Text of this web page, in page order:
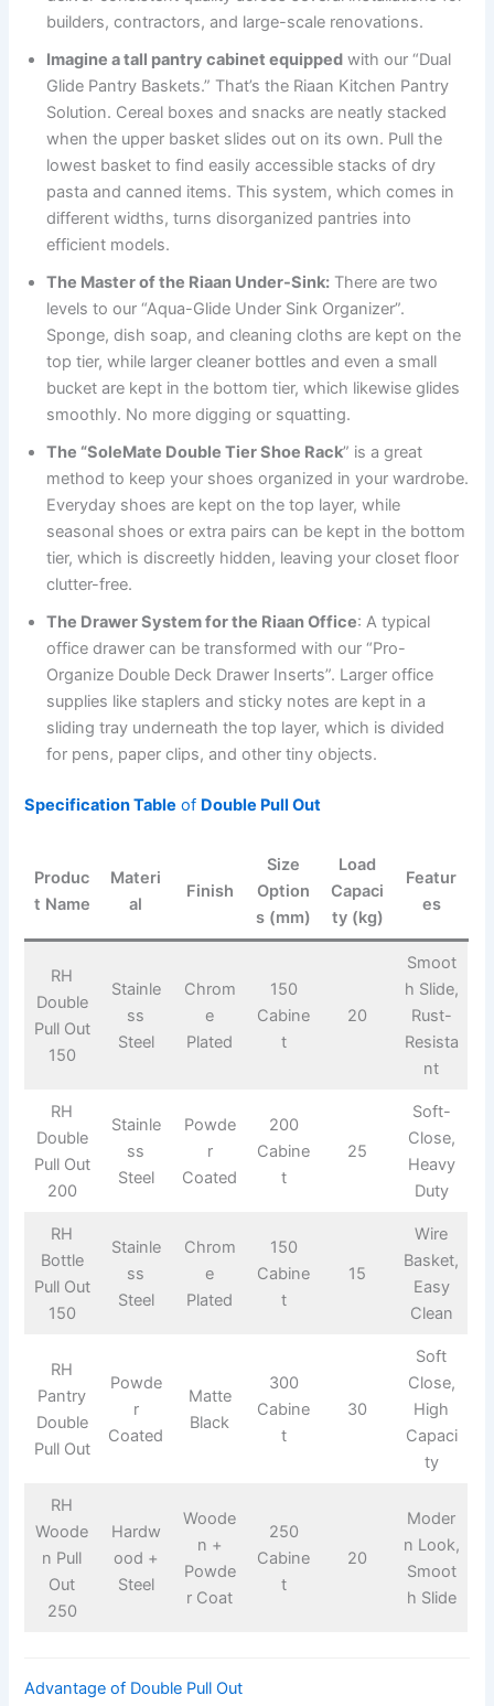
builders, contractors, and large-scale renovations.
Imagine a tall pantry cabinet equipped with our “Dual
Glide Pantry Baskets.” That’s the Riaan Kitchen Pantry
Solution. Cereal boxes and snacks are neatly stacked
when the upper basket slides out on its own. Pull the
lowest basket to find easily accessible stacks of dry
pasta and canned items. This system, which comes in
different widths, turns disorganized pantries into
efficient models.
The Master of the Riaan Under-Sink: There are two
levels to our “Aqua-Glide Under Sink Organizer”.
Sponge, dish soap, and cleaning cloths are kept on the
top tier, while larger cleaner bottles and even a small
bucket are kept in the bottom tier, which likewise glides
smoothly. No more digging or squatting.
The “SoleMate Double Tier Shoe Rack” is a great
method to keep your shoes organized in your wardrobe.
Everyday shoes are kept on the top layer, while
seasonal shoes or extra pairs can be kept in the bottom
tier, which is discreetly hidden, leaving your closet floor
clutter-free.
The Drawer System for the Riaan Office: A typical
office drawer can be transformed with our “Pro-
Organize Double Deck Drawer Inserts”. Larger office
supplies like staplers and sticky notes are kept in a
sliding tray underneath the top layer, which is divided
for pens, paper clips, and other tiny objects.
Specification Table of Double Pull Out
Produc
t Name
Materi
al
Finish
Size
Option
s (mm)
Load
Capaci
ty (kg)
Featur
es
RH
Double
Pull Out
150
Stainle
ss
Steel
Chrom
e
Plated
150
Cabine
t
20
Smoot
h Slide,
Rust-
Resista
nt
RH
Double
Pull Out
200
Stainle
ss
Steel
Powde
r
Coated
200
Cabine
t
25
Soft-
Close,
Heavy
Duty
RH
Bottle
Pull Out
150
Stainle
ss
Steel
Chrom
e
Plated
150
Cabine
t
15
Wire
Basket,
Easy
Clean
RH
Pantry
Double
Pull Out
Powde
r
Coated
Matte
Black
300
Cabine
t
30
Soft
Close,
High
Capaci
ty
RH
Woode
n Pull
Out
250
Hardw
ood +
Steel
Woode
n +
Powde
r Coat
250
Cabine
t
20
Moder
n Look,
Smoot
h Slide
Advantage of Double Pull Out